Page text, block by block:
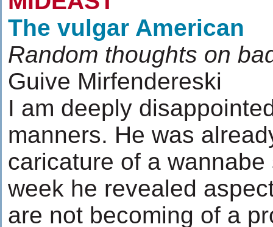
The vulgar American
Random thoughts on
Guive Mirfendereski
I am deeply
manners. He was
caricature of a
week he revealed
are not becoming of a